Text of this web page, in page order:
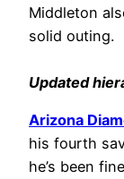
Middleton
solid outing.
Updated
Arizona
his fourth
he’s been